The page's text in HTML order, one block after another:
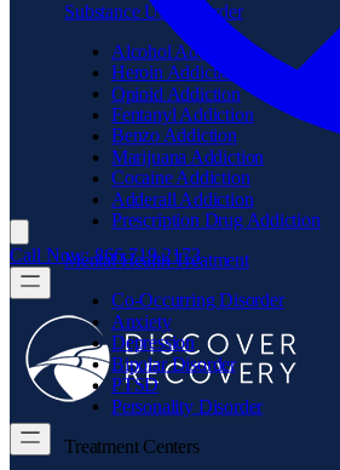
Substance Use Disorder
Alcohol Addiction
Heroin Addiction
Opioid Addiction
Fentanyl Addiction
Benzo Addiction
Marijuana Addiction
Cocaine Addiction
Adderall Addiction
Prescription Drug Addiction
Mental Health Treatment
Co-Occurring Disorder
Anxiety
Depression
Bipolar Disorder
PTSD
Personality Disorder
Treatment Centers
Call Now: 866.719.2173